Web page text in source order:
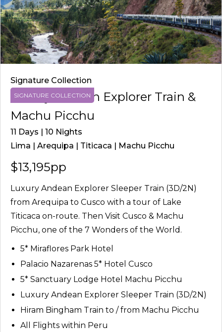
Signature Collection
SIGNATURE COLLECTION
Luxury Andean Explorer Train &
Machu Picchu
11 Days | 10 Nights
Lima | Arequipa | Titicaca | Machu Picchu
$13,195pp
Luxury Andean Explorer Sleeper Train (3D/2N)
from Arequipa to Cusco with a tour of Lake
Titicaca on-route. Then Visit Cusco & Machu
Picchu, one of the 7 Wonders of the World.
5* Miraflores Park Hotel
Palacio Nazarenas 5* Hotel Cusco
5* Sanctuary Lodge Hotel Machu Picchu
Luxury Andean Explorer Sleeper Train (3D/2N)
Hiram Bingham Train to / from Machu Picchu
All Flights within Peru